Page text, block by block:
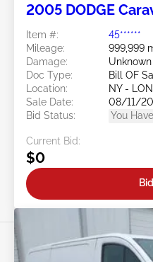
2005 DODGE
Item #:
45******
Mileage:
999,999
Damage:
Unknown
Doc Type:
Bill OF
Location:
NY -
Sale Date:
08/11/
Bid Status:
You
Current Bid:
$0